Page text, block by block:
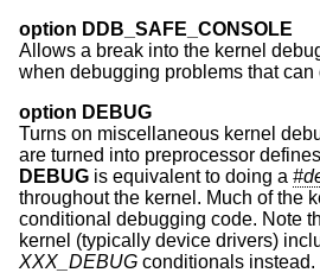
option DDB_SAFE_CONSOLE
Allows a break into the kernel
when debugging problems that can
option DEBUG
Turns on miscellaneous kernel
are turned into preprocessor
DEBUG is equivalent to doing a
throughout the kernel. Much of the
conditional debugging code. Note
kernel (typically device drivers)
XXX_DEBUG conditionals instead.